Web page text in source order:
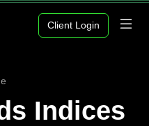
Client Login
Indices